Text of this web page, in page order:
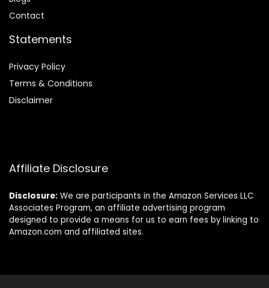
Contact
Statements
Privacy Policy
Terms & Conditions
Disclaimer
Affiliate Disclosure
Disclosure: We are participants in the Amazon Services LLC
Associates Program, an affiliate advertising program
designed to provide a means for us to earn fees by linking to
Amazon.com and affiliated sites.